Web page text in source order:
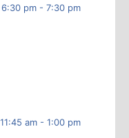
6:30 pm - 7:30 pm
11:45 am - 1:00 pm